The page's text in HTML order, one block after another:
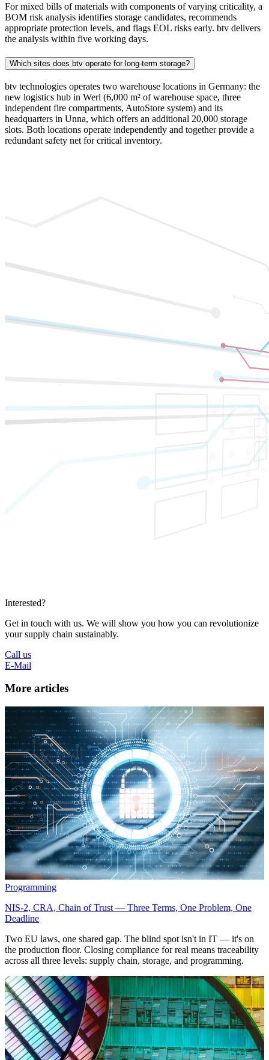
For mixed bills of materials with components of varying criticality, a
BOM risk analysis identifies storage candidates, recommends
appropriate protection levels, and flags EOL risks early. btv delivers
the analysis within five working days.
Which sites does btv operate for long-term storage?
btv technologies operates two warehouse locations in Germany: the
new logistics hub in Werl (6,000 m² of warehouse space, three
independent fire compartments, AutoStore system) and its
headquarters in Unna, which offers an additional 20,000 storage
slots. Both locations operate independently and together provide a
redundant safety net for critical inventory.
Interested?
Get in touch with us. We will show you how you can revolutionize
your supply chain sustainably.
Call us
E-Mail
More articles
Programming
NIS-2, CRA, Chain of Trust — Three Terms, One Problem, One
Deadline
Two EU laws, one shared gap. The blind spot isn't in IT — it's on
the production floor. Closing compliance for real means traceability
across all three levels: supply chain, storage, and programming.